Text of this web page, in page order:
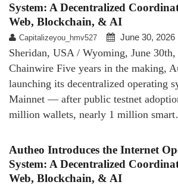
System: A Decentralized
Web, Blockchain, & AI
Capitalizeyou_hmv527 June 30, 2026
Sheridan, USA / Wyoming, June 30th,
Chainwire Five years in the making,
launching its decentralized operating
Mainnet — after public testnet
million wallets, nearly 1 million
Autheo Introduces the Internet
System: A Decentralized
Web, Blockchain, & AI